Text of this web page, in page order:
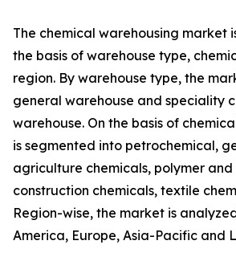
The chemical warehousing market
the basis of warehouse type,
region. By warehouse type, the
general warehouse and speciality
warehouse. On the basis of
is segmented into petrochemical,
agriculture chemicals, polymer and
construction chemicals, textile
Region-wise, the market is
America, Europe, Asia-Pacific and